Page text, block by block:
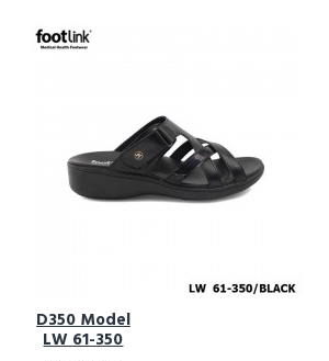
D350 Model
LW 61-350